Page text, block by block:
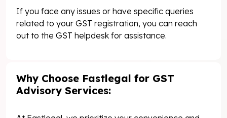
If you face any issues or have specific queries
related to your GST registration, you can reach
out to the GST helpdesk for assistance.
Why Choose Fastlegal for GST
Advisory Services: